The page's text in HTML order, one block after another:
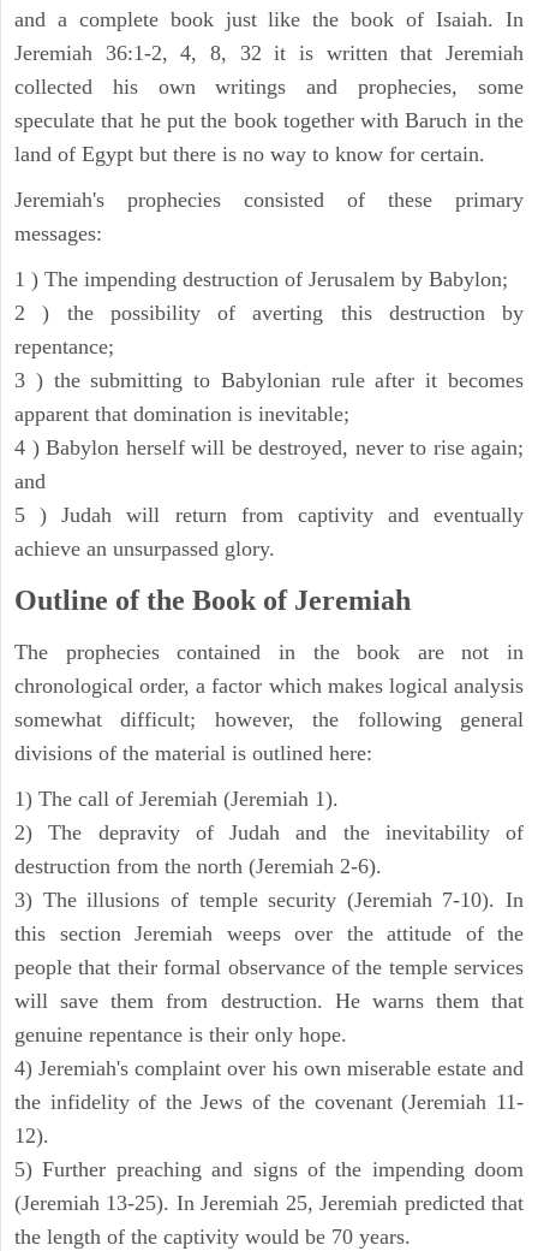
and a complete book just like the book of Isaiah. In
Jeremiah 36:1-2, 4, 8, 32 it is written that Jeremiah
collected his own writings and prophecies, some
speculate that he put the book together with Baruch in the
land of Egypt but there is no way to know for certain.
Jeremiah's prophecies consisted of these primary
messages:
1 ) The impending destruction of Jerusalem by Babylon;
2 ) the possibility of averting this destruction by
repentance;
3 ) the submitting to Babylonian rule after it becomes
apparent that domination is inevitable;
4 ) Babylon herself will be destroyed, never to rise again;
and
5 ) Judah will return from captivity and eventually
achieve an unsurpassed glory.
Outline of the Book of Jeremiah
The prophecies contained in the book are not in
chronological order, a factor which makes logical analysis
somewhat difficult; however, the following general
divisions of the material is outlined here:
1) The call of Jeremiah (Jeremiah 1).
2) The depravity of Judah and the inevitability of
destruction from the north (Jeremiah 2-6).
3) The illusions of temple security (Jeremiah 7-10). In
this section Jeremiah weeps over the attitude of the
people that their formal observance of the temple services
will save them from destruction. He warns them that
genuine repentance is their only hope.
4) Jeremiah's complaint over his own miserable estate and
the infidelity of the Jews of the covenant (Jeremiah 11-
12).
5) Further preaching and signs of the impending doom
(Jeremiah 13-25). In Jeremiah 25, Jeremiah predicted that
the length of the captivity would be 70 years.